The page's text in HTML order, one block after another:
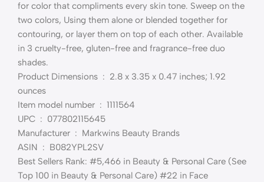
for color that compliments every skin tone. Sweep on the
two colors, Using them alone or blended together for
contouring, or layer them on top of each other. Available
in 3 cruelty-free, gluten-free and fragrance-free duo
shades.
Product Dimensions ‏ : ‎ 2.8 x 3.35 x 0.47 inches; 1.92
ounces
Item model number ‏ : ‎ 1111564
UPC ‏ : ‎ 077802115645
Manufacturer ‏ : ‎ Markwins Beauty Brands
ASIN ‏ : ‎ B082YPL2SV
Best Sellers Rank: #5,466 in Beauty & Personal Care (See
Top 100 in Beauty & Personal Care) #22 in Face